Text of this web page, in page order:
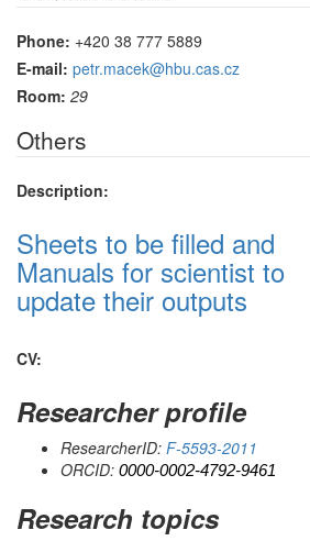
Phone: +420 38 777 5889
E-mail: petr.macek@hbu.cas.cz
Room: 29
Others
Description:
Sheets to be filled and
Manuals for scientist to
update their outputs
CV:
Researcher profile
ResearcherID: F-5593-2011
ORCID: 0000-0002-4792-9461
Research topics